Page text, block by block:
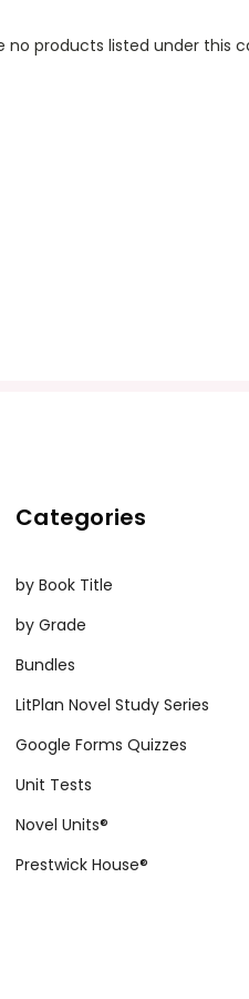
no products listed under this
Categories
by Book Title
by Grade
Bundles
LitPlan Novel Study Series
Google Forms Quizzes
Unit Tests
Novel Units®
Prestwick House®